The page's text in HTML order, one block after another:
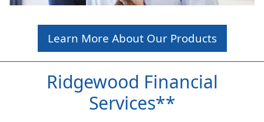
Learn More About Our Products
Ridgewood Financial
Services**